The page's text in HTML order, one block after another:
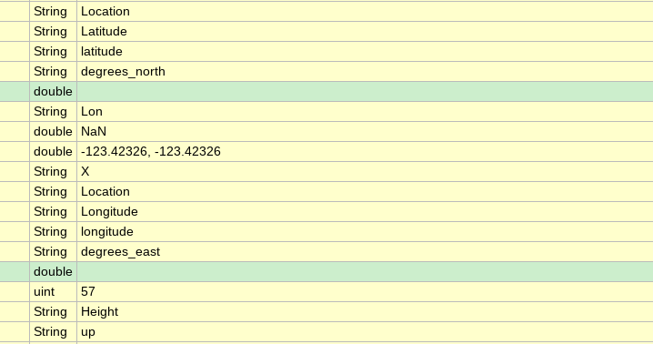
String
Location
String
Latitude
String
latitude
String
degrees_north
double
String
Lon
double
NaN
double -123.42326, -123.42326
String
X
String
Location
String
Longitude
String
longitude
String
degrees_east
double
uint
57
String
Height
String
up